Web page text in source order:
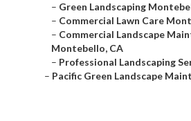
– Green Landscaping
– Commercial Lawn Care
– Commercial Landscape
Montebello, CA
– Professional Landscaping
– Pacific Green Landscape